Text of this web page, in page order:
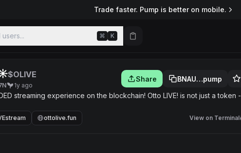
Trade faster. Pump is better on mobile.
⌘ K
$OLIVE
1y ago
Share BNAU…pump
streaming experience on the blockchain! Otto LIVE! is not just a token -
ottolive.fun View on Terminal